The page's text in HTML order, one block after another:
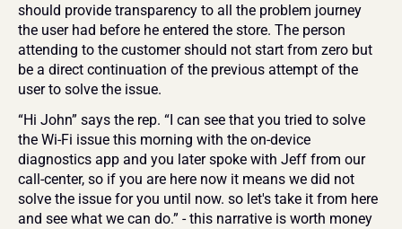
should provide transparency to all the problem journey
the user had before he entered the store. The person
attending to the customer should not start from zero but
be a direct continuation of the previous attempt of the
user to solve the issue.
“Hi John” says the rep. “I can see that you tried to solve
the Wi-Fi issue this morning with the on-device
diagnostics app and you later spoke with Jeff from our
call-center, so if you are here now it means we did not
solve the issue for you until now. so let's take it from here
and see what we can do.” - this narrative is worth money